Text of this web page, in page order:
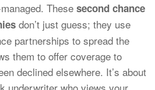
These second chance
don’t just guess; they use
partnerships to spread the
them to offer coverage to
declined elsewhere. It’s about